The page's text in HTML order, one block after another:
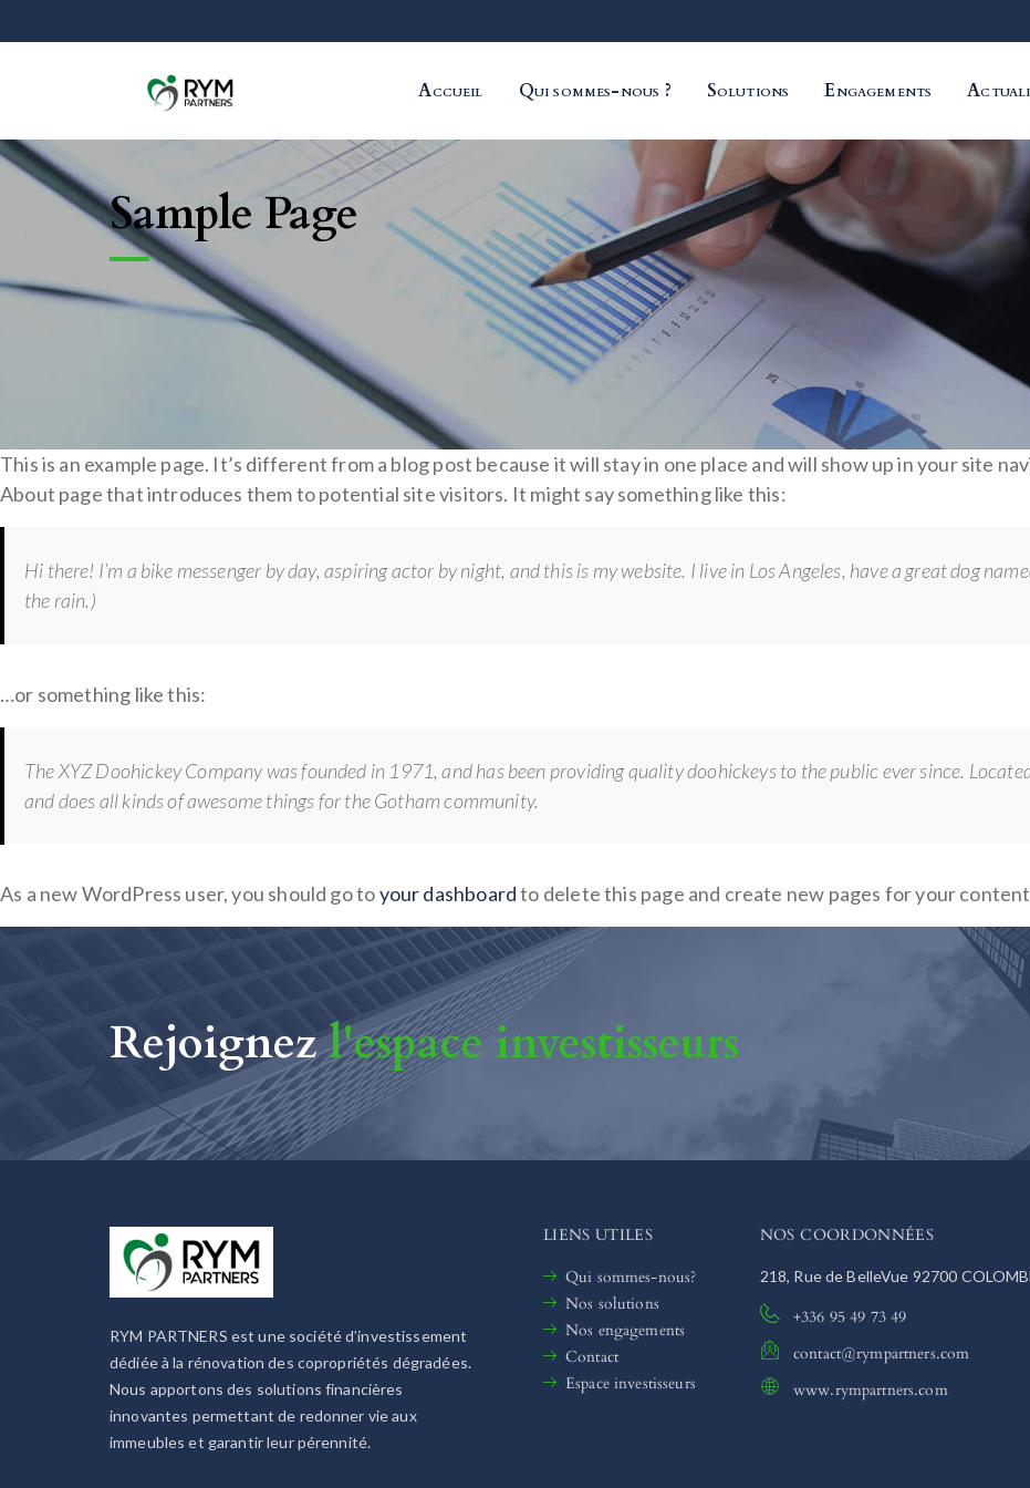
Accueil Qui sommes-nous ? Solutions Engagements
Sample Page
This is an example page. It’s different from a blog post because it will stay in one place and will show up in your site
About page that introduces them to potential site visitors. It might say something like this:
Hi there! I’m a bike messenger by day, aspiring actor by night, and this is my website. I live in Los Angeles, have a great dog
the rain.)
…or something like this:
The XYZ Doohickey Company was founded in 1971, and has been providing quality doohickeys to the public ever since.
and does all kinds of awesome things for the Gotham community.
As a new WordPress user, you should go toyour dashboardto delete this page and create new pages for your
Rejoignezl'espace investisseurs
RYM PARTNERS est une société d’investissement
dédiée à la rénovation des copropriétés dégradées.
Nous apportons des solutions financières
innovantes permettant de redonner vie aux
immeubles et garantir leur pérennité.
LIENS UTILES
Qui sommes-nous?
Nos solutions
Nos engagements
Contact
Espace investisseurs
NOS COORDONNÉES
218, Rue de BelleVue 92700
+336 95 49 73 49
contact@rympartners.com
www.rympartners.com